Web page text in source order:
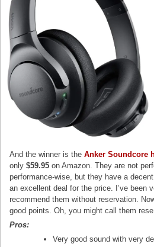
And the winner is theAnker Soundcore
only $59.95on Amazon. They are not
performance-wise, but they have a
an excellent deal for the price. I’ve been
recommend them without reservation.
good points. Oh, you might call them
Pros:
Very good sound with very